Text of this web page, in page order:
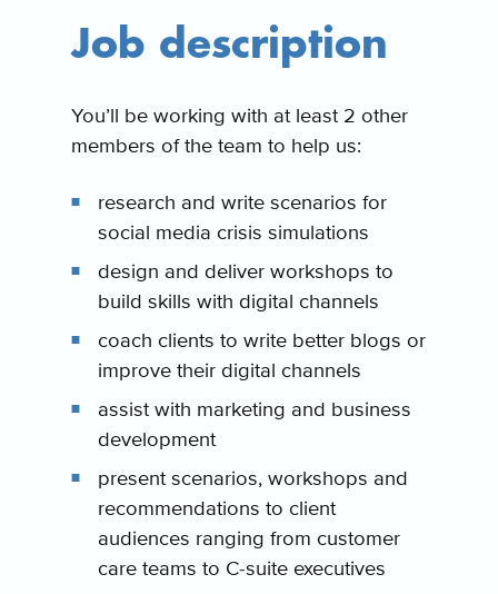
Job description
You’ll be working with at least 2 other
members of the team to help us:
research and write scenarios for
social media crisis simulations
design and deliver workshops to
build skills with digital channels
coach clients to write better blogs or
improve their digital channels
assist with marketing and business
development
present scenarios, workshops and
recommendations to client
audiences ranging from customer
care teams to C-suite executives